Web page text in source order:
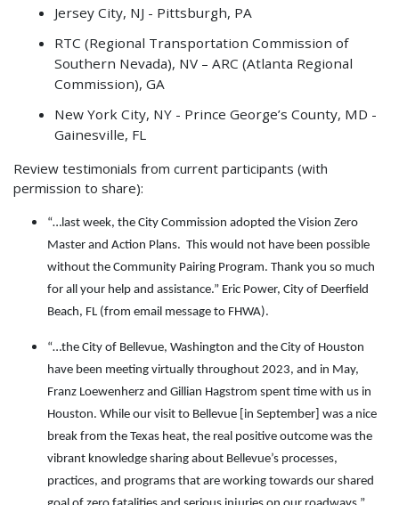
Jersey City, NJ - Pittsburgh, PA
RTC (Regional Transportation Commission of
Southern Nevada), NV – ARC (Atlanta Regional
Commission), GA
New York City, NY - Prince George’s County, MD -
Gainesville, FL
Review testimonials from current participants (with
permission to share):
“…last week, the City Commission adopted the Vision Zero
Master and Action Plans. This would not have been possible
without the Community Pairing Program. Thank you so much
for all your help and assistance.” Eric Power, City of Deerfield
Beach, FL (from email message to FHWA).
“…the City of Bellevue, Washington and the City of Houston
have been meeting virtually throughout 2023, and in May,
Franz Loewenherz and Gillian Hagstrom spent time with us in
Houston. While our visit to Bellevue [in September] was a nice
break from the Texas heat, the real positive outcome was the
vibrant knowledge sharing about Bellevue’s processes,
practices, and programs that are working towards our shared